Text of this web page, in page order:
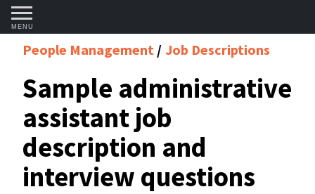
MENU
People Management Job Descriptions
Sample administrative
assistant job
description and
interview questions